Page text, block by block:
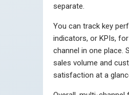
separate.
You can track key
indicators, or KPIs,
channel in one place.
sales volume and
satisfaction at a